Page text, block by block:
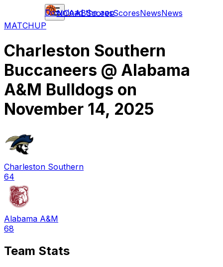
NCAABScoresScoresNewsNews
Download the app
MATCHUP
Charleston Southern
Buccaneers @ Alabama
A&M Bulldogs on
November 14, 2025
Charleston Southern
64
Alabama A&M
68
Team Stats